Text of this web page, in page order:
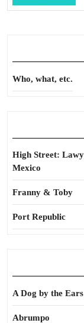
Full
Who, what, etc.
High Street:
Mexico
Franny & Toby
Port Republic
A Dog by the Ears
Abrumpo